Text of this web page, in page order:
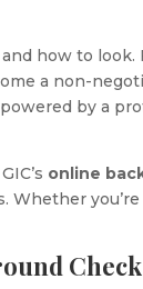
how to
a non-
by a
online